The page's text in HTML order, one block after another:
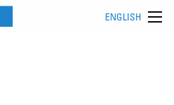
ENGLISH